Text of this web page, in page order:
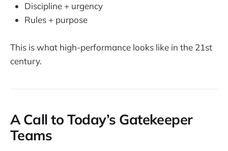
Discipline + urgency
Rules + purpose
This is what high-performance looks like in the 21st
century.
A Call to Today’s Gatekeeper
Teams